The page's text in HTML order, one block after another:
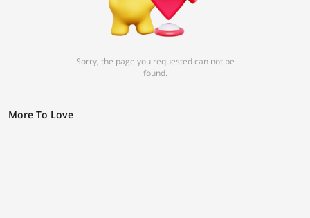
Sorry, the page you requested can not be
found.
More To Love